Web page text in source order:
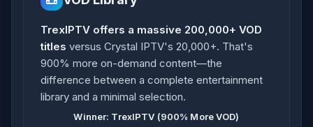
TrexIPTV offers a massive 200,000+ VOD
titles versus Crystal IPTV's 20,000+. That's
900% more on-demand content—the
difference between a complete entertainment
library and a minimal selection.
Winner: TrexIPTV (900% More VOD)